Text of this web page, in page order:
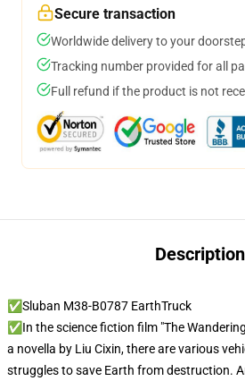
Secure transaction
Worldwide delivery to your
Tracking number provided for all
Full refund if the product is not
Description
✅Sluban M38-B0787 EarthTruck
✅In the science fiction film "The
a novella by Liu Cixin, there are various
struggles to save Earth from destruction.